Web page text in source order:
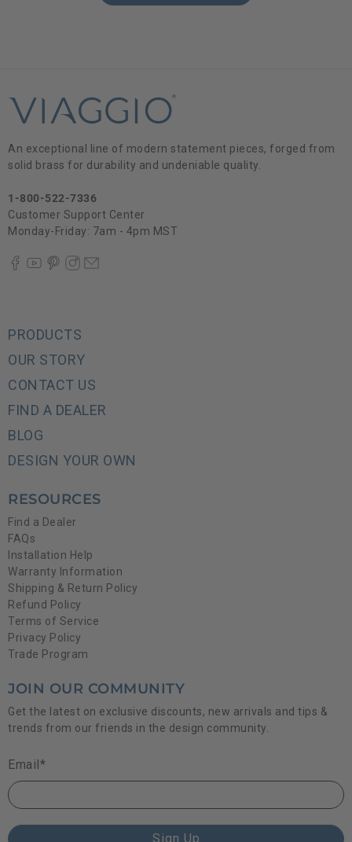
An exceptional line of modern statement pieces, forged from
solid brass for durability and undeniable quality.
1-800-522-7336
Customer Support Center
Monday-Friday: 7am - 4pm MST
PRODUCTS
OUR STORY
CONTACT US
FIND A DEALER
BLOG
DESIGN YOUR OWN
RESOURCES
Find a Dealer
FAQs
Installation Help
Warranty Information
Shipping & Return Policy
Refund Policy
Terms of Service
Privacy Policy
Trade Program
JOIN OUR COMMUNITY
Get the latest on exclusive discounts, new arrivals and tips &
trends from our friends in the design community.
Email*
Sign Up